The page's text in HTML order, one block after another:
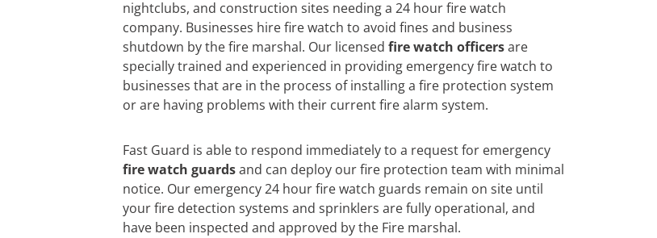
nightclubs, and construction sites needing a 24 hour fire watch
company. Businesses hire fire watch to avoid fines and business
shutdown by the fire marshal. Our licensed fire watch officersare
specially trained and experienced in providing emergency fire watch to
businesses that are in the process of installing a fire protection system
or are having problems with their current fire alarm system.
Fast Guard is able to respond immediately to a request for emergency
fire watch guardsand can deploy our fire protection team with minimal
notice. Our emergency 24 hour fire watch guards remain on site until
your fire detection systems and sprinklers are fully operational, and
have been inspected and approved by the Fire marshal.